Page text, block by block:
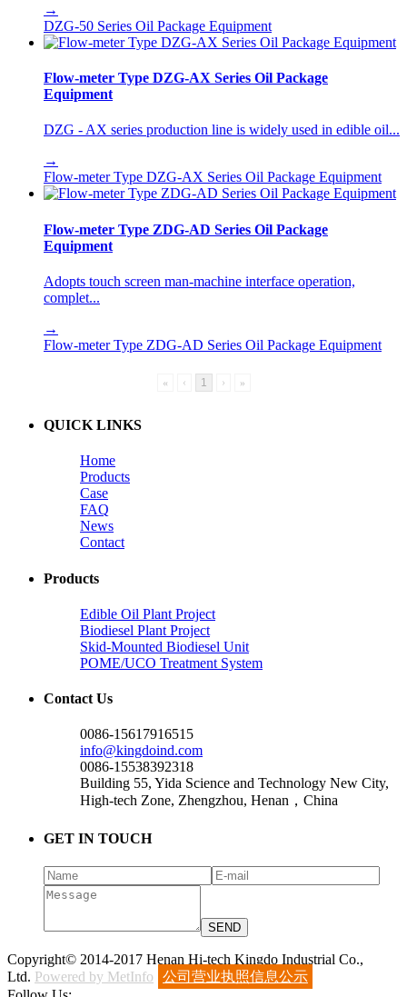
→
DZG-50 Series Oil Package Equipment
Flow-meter Type DZG-AX Series Oil Package
Equipment
DZG - AX series production line is widely used in edible oil...
→
Flow-meter Type DZG-AX Series Oil Package Equipment
Flow-meter Type ZDG-AD Series Oil Package
Equipment
Adopts touch screen man-machine interface operation,
complet...
→
Flow-meter Type ZDG-AD Series Oil Package Equipment
« ‹ 1 › »
QUICK LINKS
Home
Products
Case
FAQ
News
Contact
Products
Edible Oil Plant Project
Biodiesel Plant Project
Skid-Mounted Biodiesel Unit
POME/UCO Treatment System
Contact Us
0086-15617916515
info@kingdoind.com
0086-15538392318
Building 55, Yida Science and Technology New City,
High-tech Zone, Zhengzhou, Henan，China
GET IN TOUCH
Copyright© 2014-2017 Henan Hi-tech Kingdo Industrial Co.,
Ltd. Powered by MetInfo
公司营业执照信息公示